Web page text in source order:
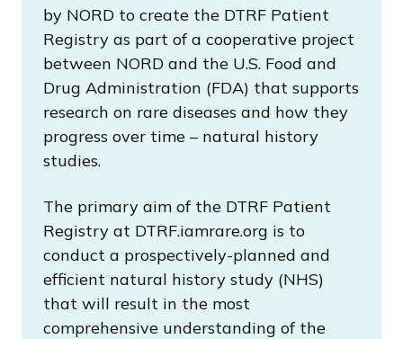
by NORD to create the DTRF Patient
Registry as part of a cooperative project
between NORD and the U.S. Food and
Drug Administration (FDA) that supports
research on rare diseases and how they
progress over time – natural history
studies.
The primary aim of the DTRF Patient
Registry at DTRF.iamrare.org is to
conduct a prospectively-planned and
efficient natural history study (NHS)
that will result in the most
comprehensive understanding of the